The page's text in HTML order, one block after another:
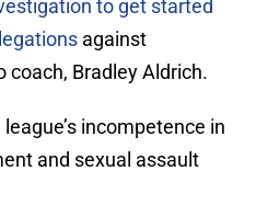
to get started
against
coach, Bradley Aldrich.
incompetence in
and sexual assault